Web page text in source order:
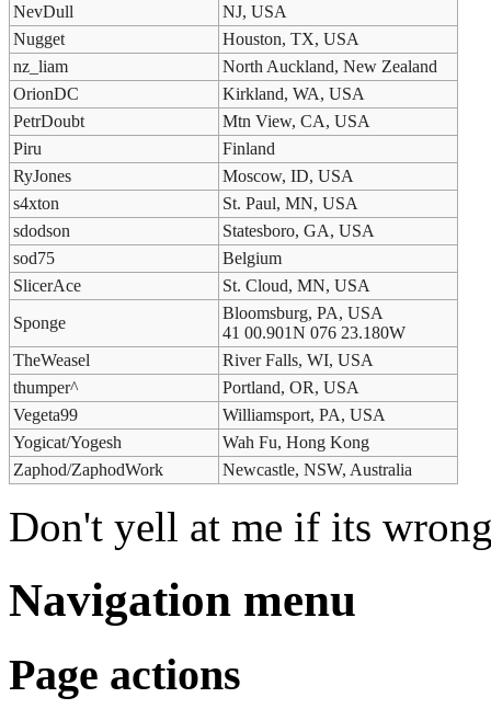
NevDull
NJ, USA
Nugget
Houston, TX, USA
nz_liam
North Auckland, New Zealand
OrionDC
Kirkland, WA, USA
PetrDoubt
Mtn View, CA, USA
Piru
Finland
RyJones
Moscow, ID, USA
s4xton
St. Paul, MN, USA
sdodson
Statesboro, GA, USA
sod75
Belgium
SlicerAce
St. Cloud, MN, USA
Sponge
Bloomsburg, PA, USA
41 00.901N 076 23.180W
TheWeasel
River Falls, WI, USA
thumper^
Portland, OR, USA
Vegeta99
Williamsport, PA, USA
Yogicat/Yogesh
Wah Fu, Hong Kong
Zaphod/ZaphodWork
Newcastle, NSW, Australia
Don't yell at me if its
Navigation menu
Page actions